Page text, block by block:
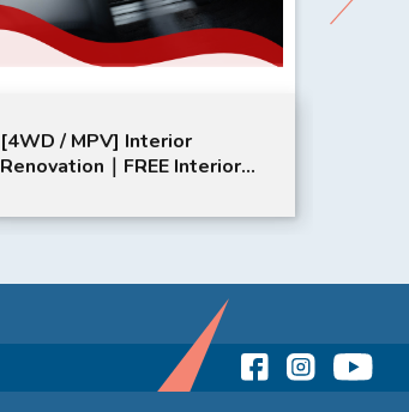
[4WD / MPV] Interior
Renovation​｜FREE Interior